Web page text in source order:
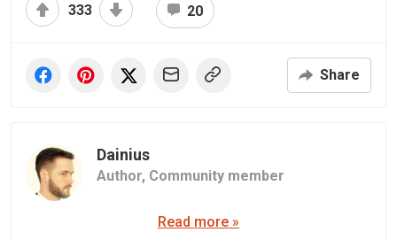
333 20
Share
Dainius
Author, Community member
Read more »